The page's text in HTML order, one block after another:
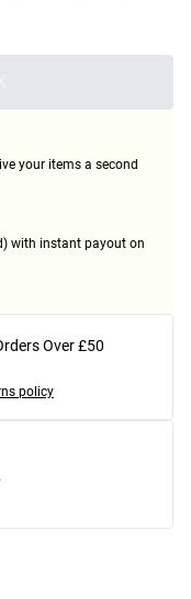
your items a second
with instant payout on
Over £50
policy